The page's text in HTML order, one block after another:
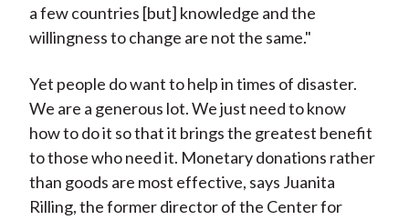
a few countries [but] knowledge and the
willingness to change are not the same."
Yet people do want to help in times of disaster.
We are a generous lot. We just need to know
how to do it so that it brings the greatest benefit
to those who need it. Monetary donations rather
than goods are most effective, says Juanita
Rilling, the former director of the Center for